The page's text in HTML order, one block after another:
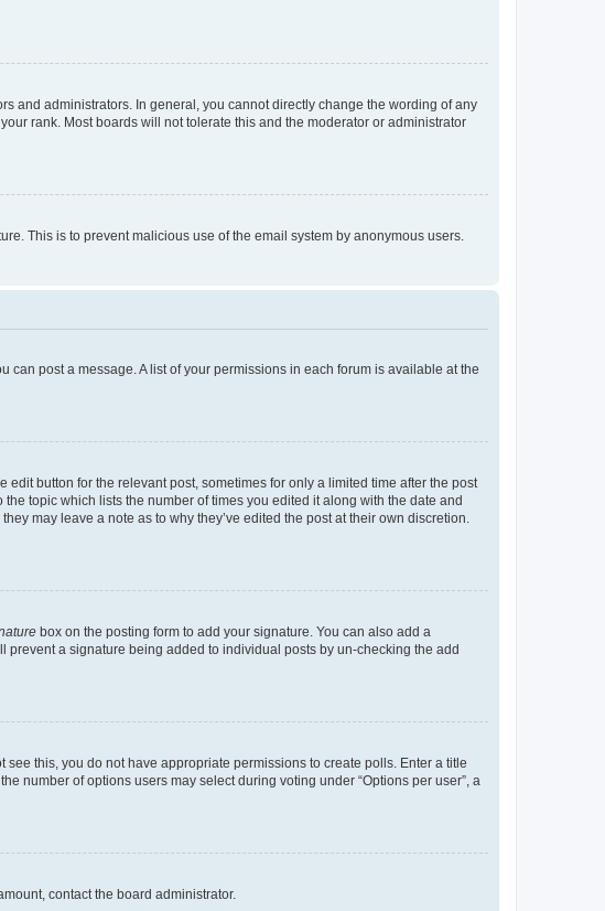
and administrators. In general, you cannot directly change the wording of any
rank. Most boards will not tolerate this and the moderator or administrator
This is to prevent malicious use of the email system by anonymous users.
can post a message. A list of your permissions in each forum is available at the
button for the relevant post, sometimes for only a limited time after the post
topic which lists the number of times you edited it along with the date and
may leave a note as to why they’ve edited the post at their own discretion.
box on the posting form to add your signature. You can also add a
a signature being added to individual posts by un-checking the add
this, you do not have appropriate permissions to create polls. Enter a title
number of options users may select during voting under “Options per user”, a
contact the board administrator.